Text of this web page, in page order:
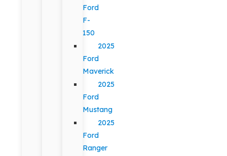
Ford
F-
150
2025
Ford
Maverick
2025
Ford
Mustang
2025
Ford
Ranger